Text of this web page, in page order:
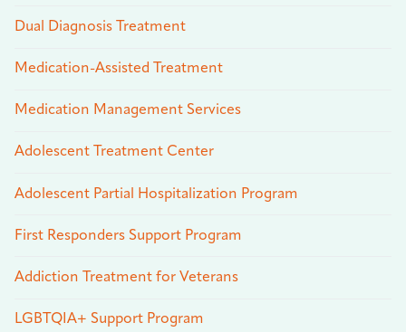
Dual Diagnosis Treatment
Medication-Assisted Treatment
Medication Management Services
Adolescent Treatment Center
Adolescent Partial Hospitalization Program
First Responders Support Program
Addiction Treatment for Veterans
LGBTQIA+ Support Program